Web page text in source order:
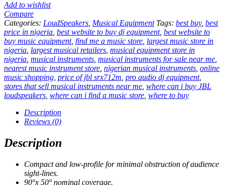
Add to wishlist
Compare
Categories: LoudSpeakers Musical Equipment Tags: best buy, best
price in nigeria best website to buy dj equipment, best website to
buy music equipment, find me a music store largest music store in
nigeria largest musical retailers musical equipment store in
nigeria musical instruments musical instruments for sale near me
nearest music instrument store nigerian musical instruments online
music shopping price of jbl srx712m pro audio dj equipment,
stores that sell musical instruments near me where can i buy JBL
loudspeakers where can i find a music store where to buy
Description
Reviews (0)
Description
Compact and low-profile for minimal obstruction of audience
sight-lines.
90°x 50° nominal coverage.